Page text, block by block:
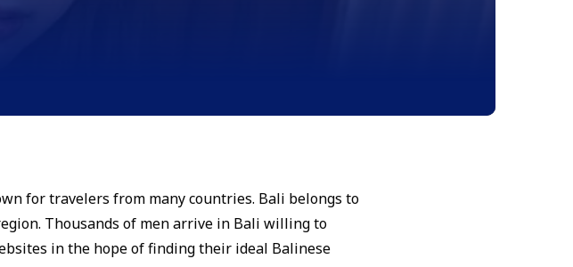
for travelers from many countries. Bali belongs to
Thousands of men arrive in Bali willing to
in the hope of finding their ideal Balinese